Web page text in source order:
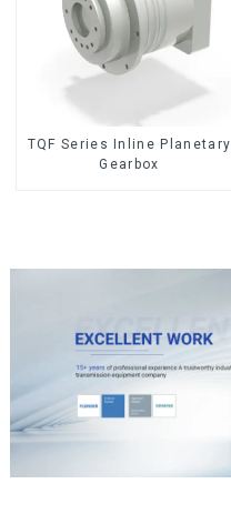
TQF Series Inline Planetary
Gearbox